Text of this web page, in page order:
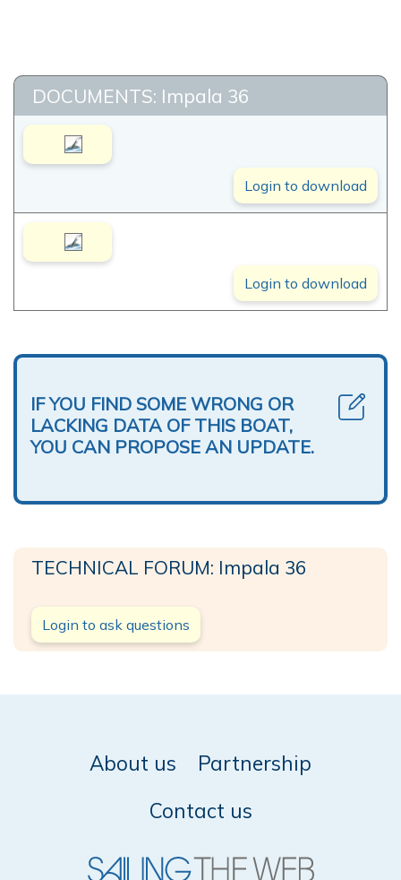
DOCUMENTS: Impala 36
Login to download
Login to download
IF YOU FIND SOME WRONG OR
LACKING DATA OF THIS BOAT,
YOU CAN PROPOSE AN UPDATE.
TECHNICAL FORUM: Impala 36
Login to ask questions
About us
Partnership
Contact us